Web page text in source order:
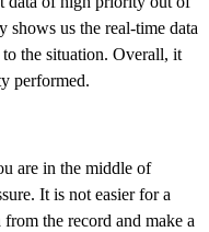
shows us the real-time data
to the situation. Overall, it
performed.
are in the middle of
It is not easier for a
the record and make a